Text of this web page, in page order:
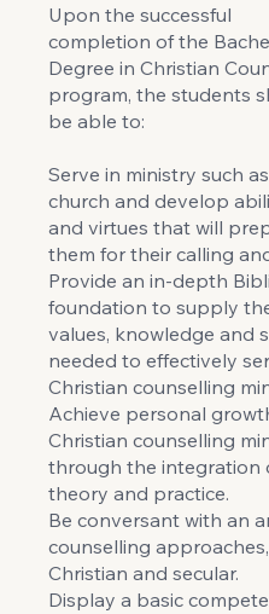
Upon the successful
completion of the
Degree in Christian
program, the students
be able to:
Serve in ministry such
church and develop
and virtues that will
them for their calling
Provide an in-depth
foundation to supply
values, knowledge and
needed to effectively
Christian counselling
Achieve personal
Christian counselling
through the integration
theory and practice.
Be conversant with an
counselling
Christian and secular.
Display a basic